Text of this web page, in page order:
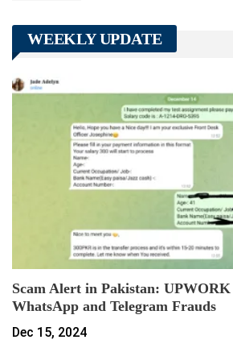
WEEKLY UPDATE
Scam Alert in Pakistan:
WhatsApp and Telegram Frauds
Dec 15, 2024